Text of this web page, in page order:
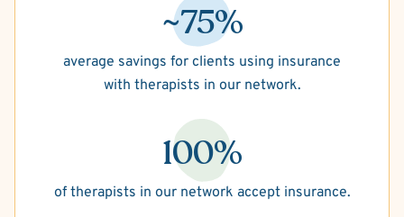
~75%
average savings for clients using insurance
with therapists in our network.
100%
of therapists in our network accept insurance.